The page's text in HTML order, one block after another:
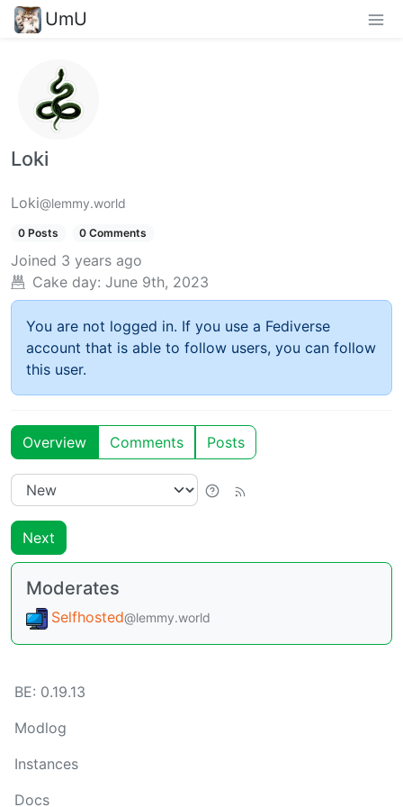
UmU
Loki
Loki@lemmy.world
0 Posts 0 Comments
Joined 3 years ago
Cake day: June 9th, 2023
You are not logged in. If you use a Fediverse
account that is able to follow users, you can follow
this user.
Overview Comments Posts
Next
Moderates
Selfhosted@lemmy.world
BE: 0.19.13
Modlog
Instances
Docs